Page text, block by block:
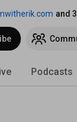
and
Podcasts